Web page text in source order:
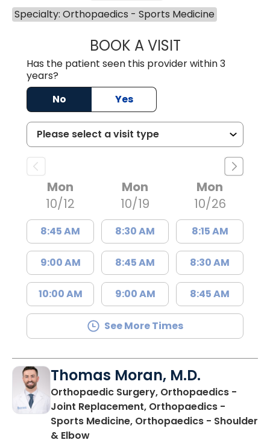
Specialty: Orthopaedics - Sports Medicine
BOOK A VISITALEXEI ONG
Has the patient seen this provider within 3
years?
No
Yes
Mon
10/12
8:45 AM
9:00 AM
10:00 AM
Mon
10/19
8:30 AM
8:45 AM
9:00 AM
Mon
10/26
8:15 AM
8:30 AM
8:45 AM
See More Times
Thomas Moran, M.D.
Orthopaedic Surgery, Orthopaedics -
Joint Replacement, Orthopaedics -
Sports Medicine, Orthopaedics - Shoulder
& Elbowin Charleston, SC